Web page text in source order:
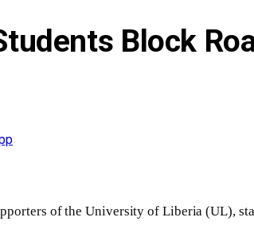
Block
of the University of Liberia (UL),